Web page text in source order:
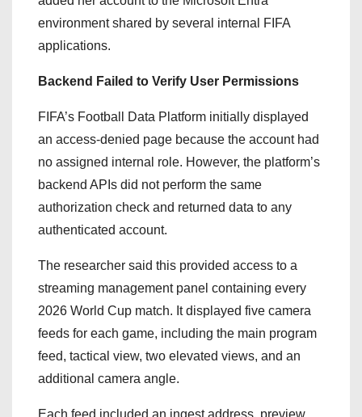
environment shared by several internal FIFA
applications.
Backend Failed to Verify User Permissions
FIFA’s Football Data Platform initially displayed
an access-denied page because the account had
no assigned internal role. However, the platform’s
backend APIs did not perform the same
authorization check and returned data to any
authenticated account.
The researcher said this provided access to a
streaming management panel containing every
2026 World Cup match. It displayed five camera
feeds for each game, including the main program
feed, tactical view, two elevated views, and an
additional camera angle.
Each feed included an ingest address, preview